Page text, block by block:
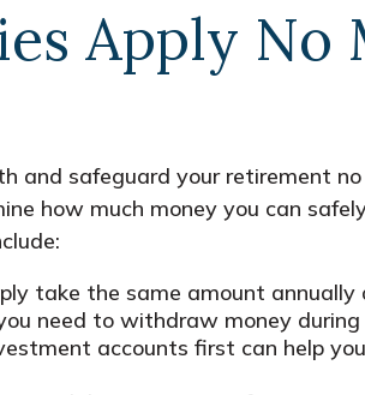
Apply
and safeguard your retirement
how much money you can
take the same amount
need to withdraw money
accounts first can help